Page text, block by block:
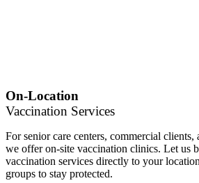
On-Location
Vaccination Services
For senior care centers, commercial clients,
we offer on-site vaccination clinics. Let us
vaccination services directly to your
groups to stay protected.